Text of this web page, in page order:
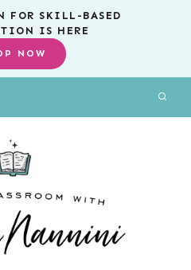
FOR SKILL-BASED
IS HERE
NOW